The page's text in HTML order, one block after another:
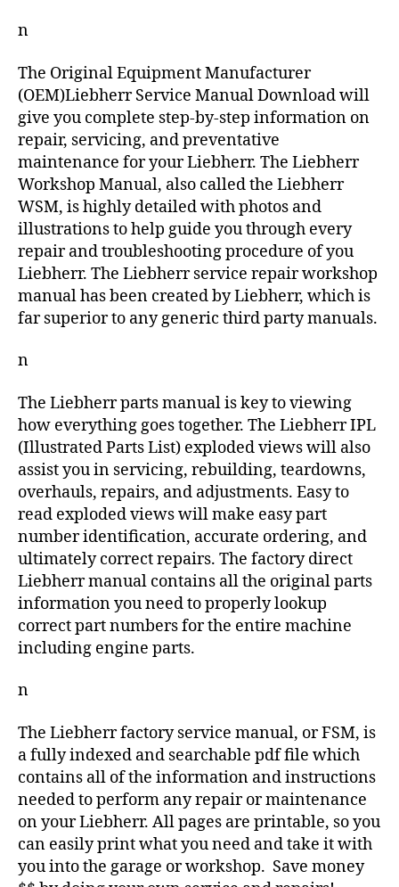
n
The Original Equipment Manufacturer
(OEM)Liebherr Service Manual Download will
give you complete step-by-step information on
repair, servicing, and preventative
maintenance for your Liebherr. The Liebherr
Workshop Manual, also called the Liebherr
WSM, is highly detailed with photos and
illustrations to help guide you through every
repair and troubleshooting procedure of you
Liebherr. The Liebherr service repair workshop
manual has been created by Liebherr, which is
far superior to any generic third party manuals.
n
The Liebherr parts manual is key to viewing
how everything goes together. The Liebherr IPL
(Illustrated Parts List) exploded views will also
assist you in servicing, rebuilding, teardowns,
overhauls, repairs, and adjustments. Easy to
read exploded views will make easy part
number identification, accurate ordering, and
ultimately correct repairs. The factory direct
Liebherr manual contains all the original parts
information you need to properly lookup
correct part numbers for the entire machine
including engine parts.
n
The Liebherr factory service manual, or FSM, is
a fully indexed and searchable pdf file which
contains all of the information and instructions
needed to perform any repair or maintenance
on your Liebherr. All pages are printable, so you
can easily print what you need and take it with
you into the garage or workshop. Save money